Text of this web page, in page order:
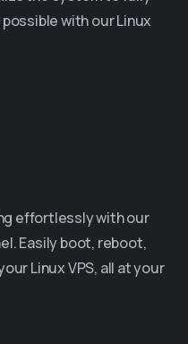
with our Linux
effortlessly with our
Easily boot, reboot,
Linux VPS, all at your